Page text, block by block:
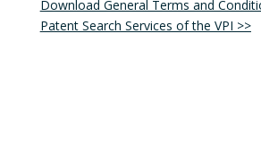
Download General Terms and
Patent Search Services of the VPI >>